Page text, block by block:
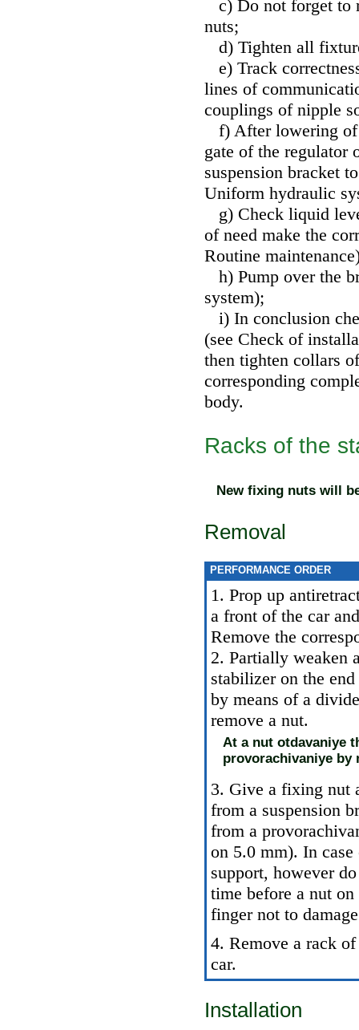
c) Do not forget to
nuts;
d) Tighten all
e) Track
lines of
couplings of nipple
f) After lowering of
gate of the regulator
suspension bracket
Uniform hydraulic
g) Check liquid
of need make the
Routine maintenance
h) Pump over the
system);
i) In conclusion
(see Check of
then tighten collars
corresponding
body.
Racks of the
New fixing nuts will
Removal
PERFORMANCE ORDER
1. Prop up
a front of the car
Remove the
2. Partially weaken
stabilizer on the
by means of a
remove a nut.
At a nut otdavaniye
provorachivaniye by
3. Give a fixing nut
from a suspension
from a
on 5.0 mm). In
support, however
time before a nut
finger not to
4. Remove a rack
car.
Installation